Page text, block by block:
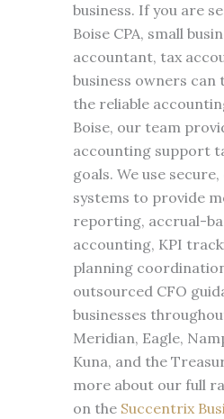
business. If you are
Boise CPA, small
accountant, tax
business owners
the reliable
Boise, our team
accounting support
goals. We use
systems to provide
reporting, accrual-
accounting, KPI
planning
outsourced CFO
businesses
Meridian, Eagle,
Kuna, and the
more about our full
on the Succentrix